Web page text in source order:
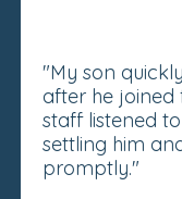
"My son
after he joined
staff listened
settling him
promptly."